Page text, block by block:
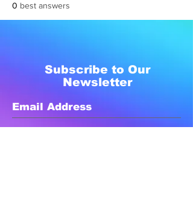
0 best answers
Subscribe to Our
Newsletter